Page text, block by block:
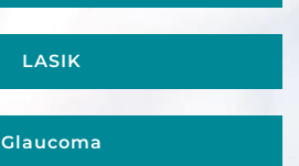
LASIK
Glaucoma